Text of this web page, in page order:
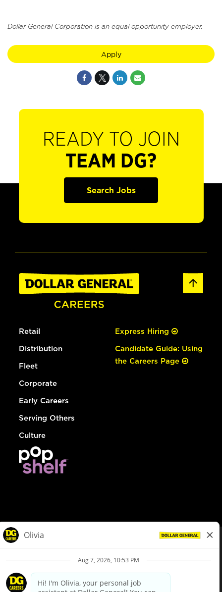
Dollar General Corporation is an equal opportunity employer.
Apply
READY TO JOIN
TEAM DG?
Search Jobs
Retail
Distribution
Fleet
Corporate
Early Careers
Serving Others
Culture
Express Hiring
Candidate Guide: Using
the Careers Page
Privacy Policy
Your Privacy Choices
California Employee and Third Party Privacy Policy